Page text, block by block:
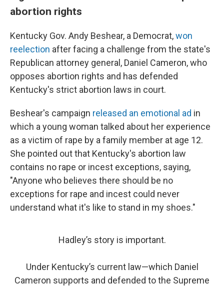
abortion rights
Kentucky Gov. Andy Beshear, a Democrat,won
reelection after facing a challenge from the state's
Republican attorney general, Daniel Cameron, who
opposes abortion rights and has defended
Kentucky's strict abortion laws in court.
Beshear's campaign released an emotional ad in
which a young woman talked about her experience
as a victim of rape by a family member at age 12.
She pointed out that Kentucky's abortion law
contains no rape or incest exceptions, saying,
"Anyone who believes there should be no
exceptions for rape and incest could never
understand what it's like to stand in my shoes."
Hadley’s story is important.
Under Kentucky’s current law—which Daniel
Cameron supports and defended to the Supreme